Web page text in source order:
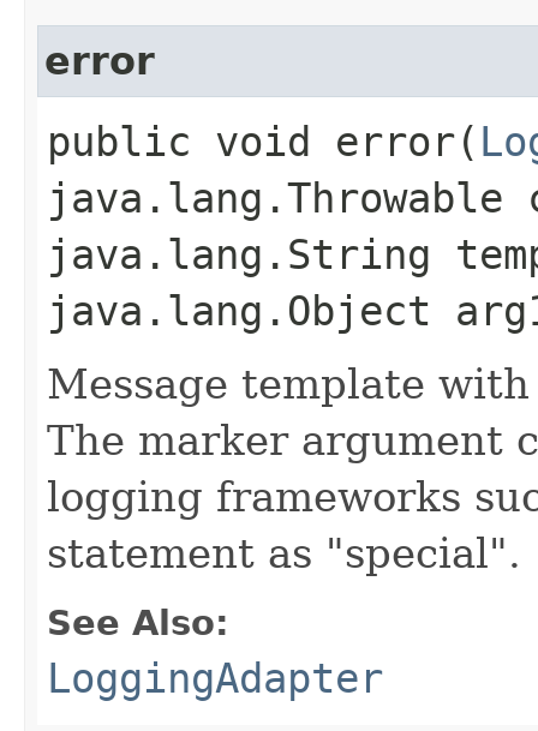
error
public void error​(
java.lang.Throwable
java.lang.String
java.lang.Object
Message template
The marker argument
logging frameworks
statement as "special".
See Also:
LoggingAdapter